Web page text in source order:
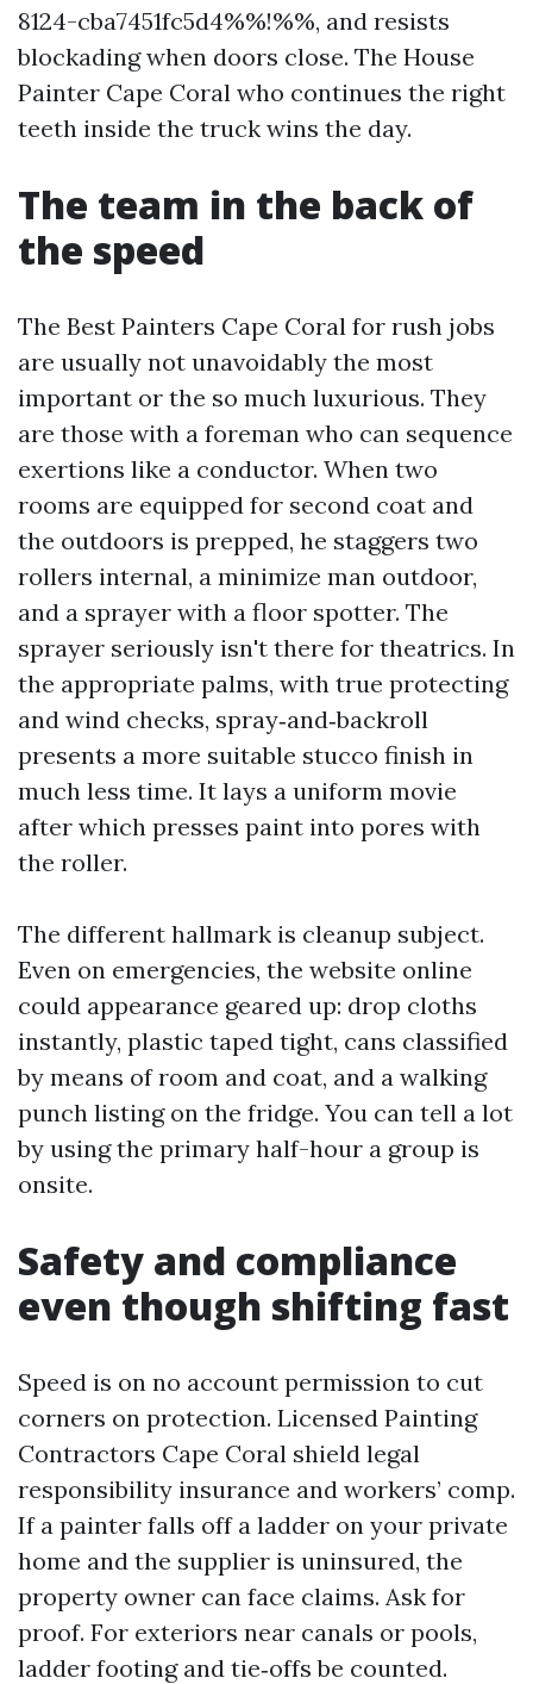
8124-cba7451fc5d4%%!%%, and resists
blockading when doors close. The House
Painter Cape Coral who continues the right
teeth inside the truck wins the day.
The team in the back of
the speed
The Best Painters Cape Coral for rush jobs
are usually not unavoidably the most
important or the so much luxurious. They
are those with a foreman who can sequence
exertions like a conductor. When two
rooms are equipped for second coat and
the outdoors is prepped, he staggers two
rollers internal, a minimize man outdoor,
and a sprayer with a floor spotter. The
sprayer seriously isn't there for theatrics. In
the appropriate palms, with true protecting
and wind checks, spray‑and‑backroll
presents a more suitable stucco finish in
much less time. It lays a uniform movie
after which presses paint into pores with
the roller.
The different hallmark is cleanup subject.
Even on emergencies, the website online
could appearance geared up: drop cloths
instantly, plastic taped tight, cans classified
by means of room and coat, and a walking
punch listing on the fridge. You can tell a lot
by using the primary half-hour a group is
onsite.
Safety and compliance
even though shifting fast
Speed is on no account permission to cut
corners on protection. Licensed Painting
Contractors Cape Coral shield legal
responsibility insurance and workers’ comp.
If a painter falls off a ladder on your private
home and the supplier is uninsured, the
property owner can face claims. Ask for
proof. For exteriors near canals or pools,
ladder footing and tie‑offs be counted.